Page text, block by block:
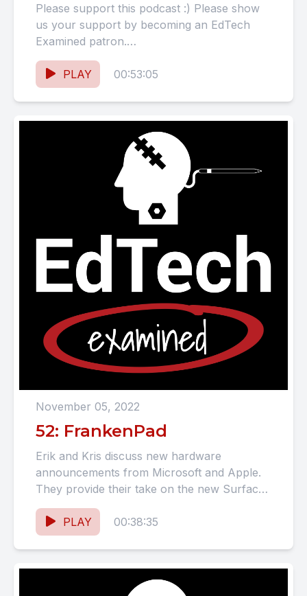
Please support this podcast :) Please show
us your support by becoming an EdTech
Examined patron.
https://www.patreon.com/EdTechExamined
SHOW NOTES ChatGPT "Deconstructing
ChatGPT: The Future...
PLAY 00:53:05
November 05, 2022
52: FrankenPad
Erik and Kris discuss new hardware
announcements from Microsoft and Apple.
They provide their take on the new Surface
devices and iPads. Our co-hosts...
PLAY
00:38:35